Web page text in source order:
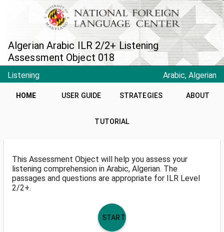
Algerian Arabic ILR 2/2+ Listening
Assessment Object 018
Listening Arabic, Algerian
HOME USER GUIDE STRATEGIES ABOUT
TUTORIAL
This Assessment Object will help you assess your
listening comprehension in Arabic, Algerian. The
passages and questions are appropriate for ILR Level
2/2+.
START